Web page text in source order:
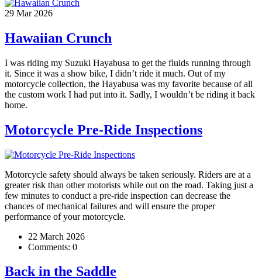
29 Mar 2026
Hawaiian Crunch
I was riding my Suzuki Hayabusa to get the fluids running through
it. Since it was a show bike, I didn’t ride it much. Out of my
motorcycle collection, the Hayabusa was my favorite because of all
the custom work I had put into it. Sadly, I wouldn’t be riding it back
home.
Motorcycle Pre-Ride Inspections
Motorcycle safety should always be taken seriously. Riders are at a
greater risk than other motorists while out on the road. Taking just a
few minutes to conduct a pre-ride inspection can decrease the
chances of mechanical failures and will ensure the proper
performance of your motorcycle.
22 March 2026
Comments: 0
Back in the Saddle